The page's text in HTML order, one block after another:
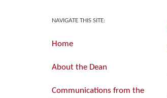
NAVIGATE THIS SITE:
Home
About the Dean
Communications from the